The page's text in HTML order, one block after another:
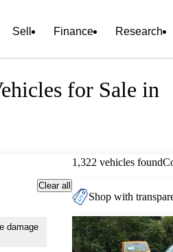
Sell Finance Research
for Sale in
Clear all
damage
1,322 vehicles found
Shop with